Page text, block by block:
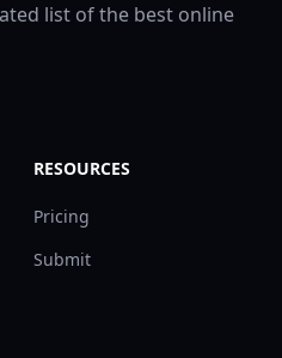
list of the best online
RESOURCES
Pricing
Submit